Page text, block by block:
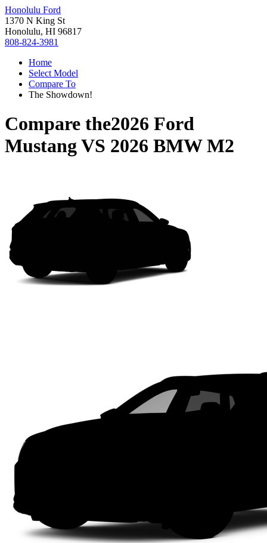
Honolulu Ford
1370 N King St
Honolulu, HI 96817
808-824-3981
Home
Select Model
Compare To
The Showdown!
Compare the2026 Ford
MustangVS 2026 BMW M2